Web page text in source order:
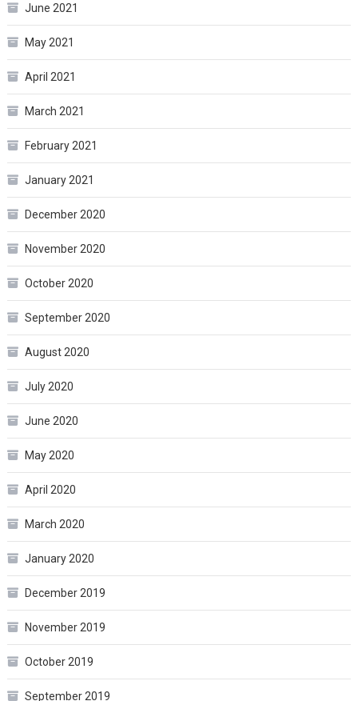
June 2021
May 2021
April 2021
March 2021
February 2021
January 2021
December 2020
November 2020
October 2020
September 2020
August 2020
July 2020
June 2020
May 2020
April 2020
March 2020
January 2020
December 2019
November 2019
October 2019
September 2019